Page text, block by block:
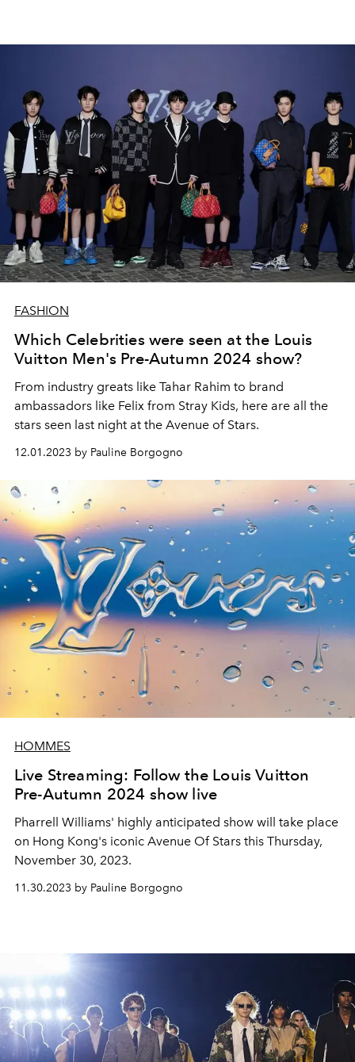
FASHION
Which Celebrities were seen at the Louis
Vuitton Men's Pre-Autumn 2024 show?
From industry greats like Tahar Rahim to brand
ambassadors like Felix from Stray Kids, here are all the
stars seen last night at the Avenue of Stars.
12.01.2023 by Pauline Borgogno
HOMMES
Live Streaming: Follow the Louis Vuitton
Pre-Autumn 2024 show live
Pharrell Williams' highly anticipated show will take place
on Hong Kong's iconic Avenue Of Stars this Thursday,
November 30, 2023.
11.30.2023 by Pauline Borgogno